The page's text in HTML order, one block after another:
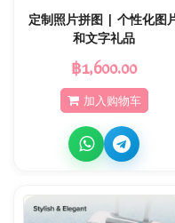
定制照片拼图 | 个性化图
和文字礼品
฿1,600.00
加入购物车